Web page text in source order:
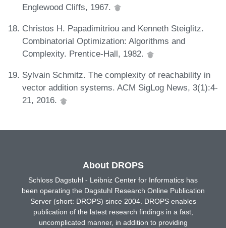
Englewood Cliffs, 1967.
Christos H. Papadimitriou and Kenneth Steiglitz.
Combinatorial Optimization: Algorithms and
Complexity. Prentice-Hall, 1982.
Sylvain Schmitz. The complexity of reachability in
vector addition systems. ACM SigLog News, 3(1):4-
21, 2016.
About DROPS
Schloss Dagstuhl - Leibniz Center for Informatics has
been operating the Dagstuhl Research Online Publication
Server (short: DROPS) since 2004. DROPS enables
publication of the latest research findings in a fast,
uncomplicated manner, in addition to providing